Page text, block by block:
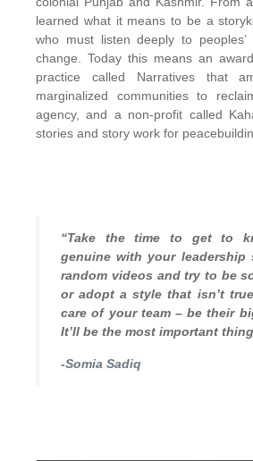
learned what it means to be a
who must listen deeply to
change. Today this means an
practice called Narratives that
marginalized communities to
agency, and a non-profit called
stories and story work for
“Take the time to get to
genuine with your leadership
random videos and try to be
or adopt a style that isn’t
care of your team – be their
It’ll be the most important
-Somia Sadiq